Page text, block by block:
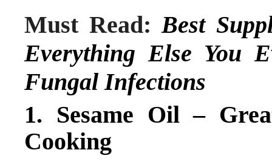
Must Read:Best
Everything Else You
Fungal Infections
1. Sesame Oil –
Cooking